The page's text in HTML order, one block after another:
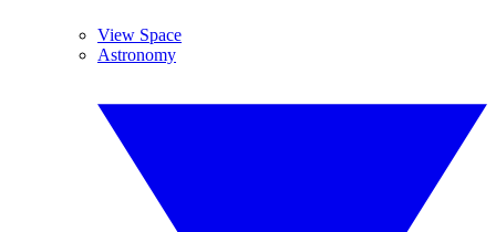
View Space
Astronomy